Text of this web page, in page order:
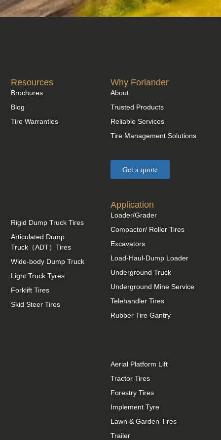
Why Forlander
About
Trusted Products
Reliable Services
Tire Management Solutions
Get a quote
Resources
Brochures
Blog
Tire Warranties
Application
Loader/Grader
Compactor/ Roller Tires
Excavators
Load-Haul-Dump Loader
Underground Truck
Underground Mine Service
Telehandler Tires
Rubber Tire Gantry
Rigid Dump Truck Tires
Articulated Dump
Truck（ADT）Tires
Wide-body Dump Truck
Light Truck Tyres
Forklift Tires
Skid Steer Tires
Aerial Platform Lift
Tractor Tires
Forestry Tires
Implement Tyre
Lawn & Garden Tires
Trailer